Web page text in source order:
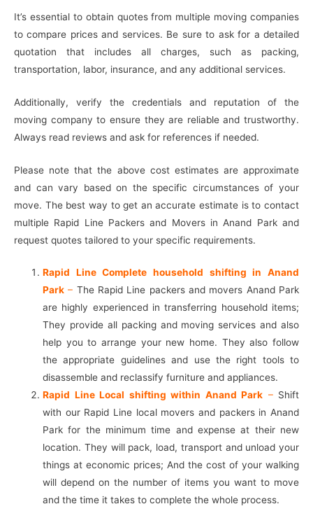
It’s essential to obtain quotes from multiple moving companies
to compare prices and services. Be sure to ask for a detailed
quotation that includes all charges, such as packing,
transportation, labor, insurance, and any additional services.
Additionally, verify the credentials and reputation of the
moving company to ensure they are reliable and trustworthy.
Always read reviews and ask for references if needed.
Please note that the above cost estimates are approximate
and can vary based on the specific circumstances of your
move. The best way to get an accurate estimate is to contact
multiple Rapid Line Packers and Movers in Anand Park and
request quotes tailored to your specific requirements.
Rapid Line Complete household shifting in Anand
Park – The Rapid Line packers and movers Anand Park
are highly experienced in transferring household items;
They provide all packing and moving services and also
help you to arrange your new home. They also follow
the appropriate guidelines and use the right tools to
disassemble and reclassify furniture and appliances.
Rapid Line Local shifting within Anand Park –Shift
with our Rapid Line local movers and packers in Anand
Park for the minimum time and expense at their new
location. They will pack, load, transport and unload your
things at economic prices; And the cost of your walking
will depend on the number of items you want to move
and the time it takes to complete the whole process.